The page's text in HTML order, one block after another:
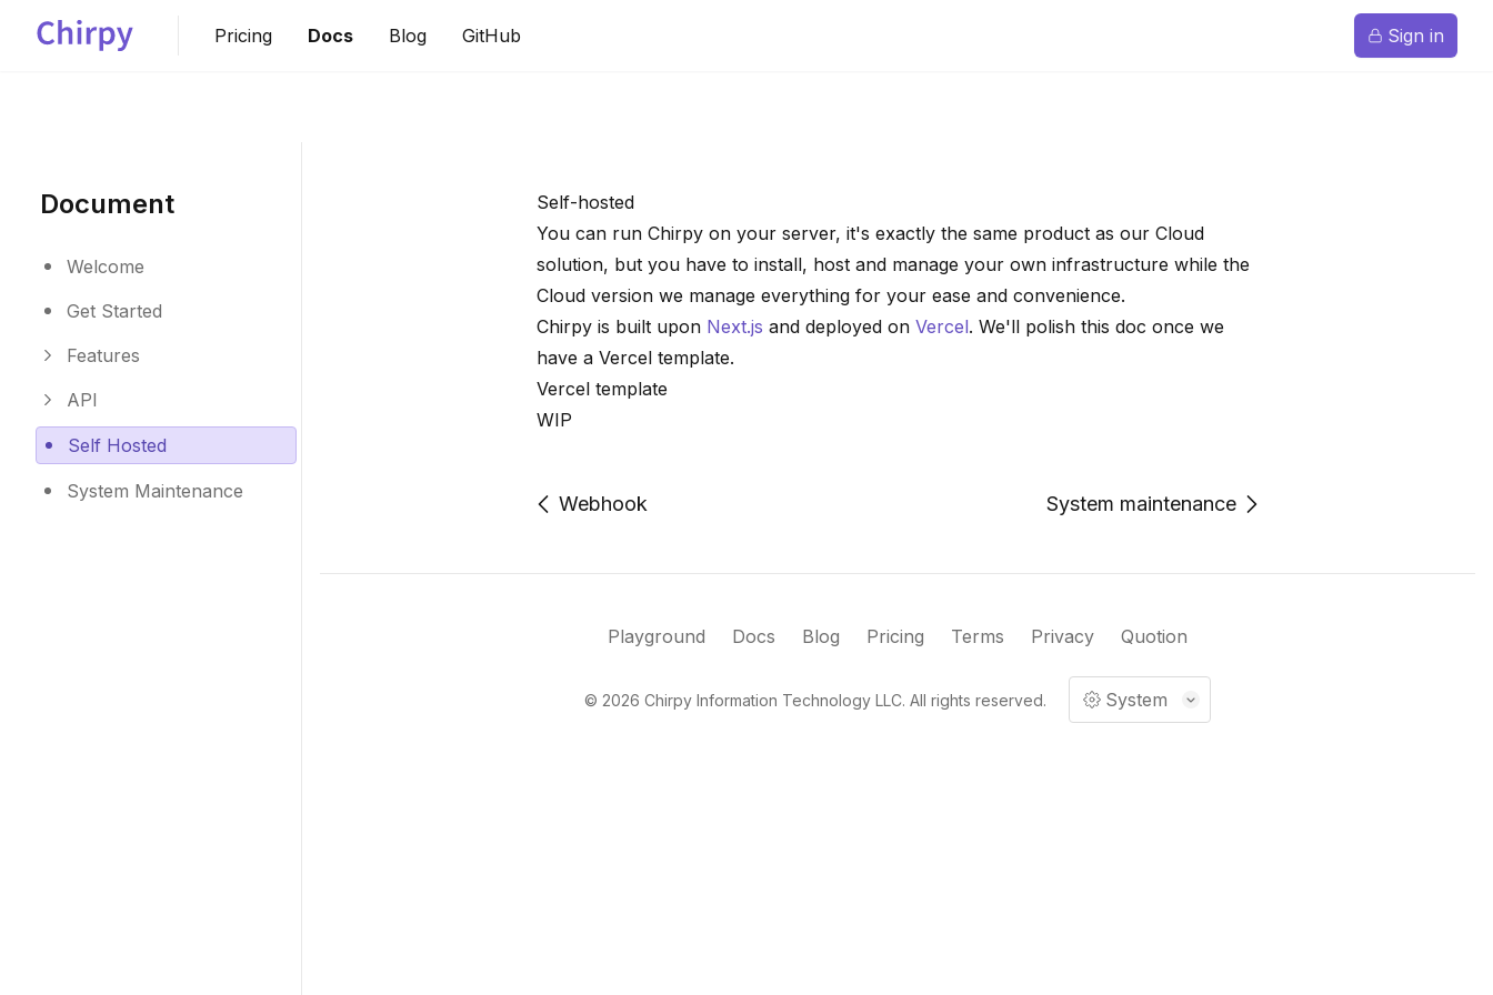
Pricing Docs Blog GitHub Sign in
Document
Welcome
Get Started
Features
API
Self Hosted
System Maintenance
Self-hosted
You can run Chirpy on your server, it's exactly the same product as our Cloud
solution, but you have to install, host and manage your own infrastructure while the
Cloud version we manage everything for your ease and convenience.
Chirpy is built upon Next.js and deployed on Vercel. We'll polish this doc once we
have a Vercel template.
Vercel template
WIP
Webhook System maintenance
Playground Docs Blog Pricing Terms Privacy Quotion
© 2026 Chirpy Information Technology LLC. All rights reserved. System